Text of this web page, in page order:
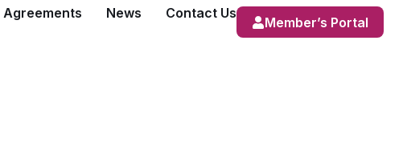
News Contact Us
Member’s Portal